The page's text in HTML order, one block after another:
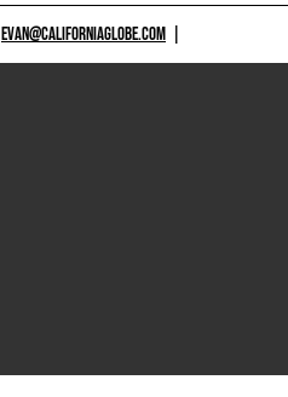
EVAN@CALIFORNIAGLOBE.COM